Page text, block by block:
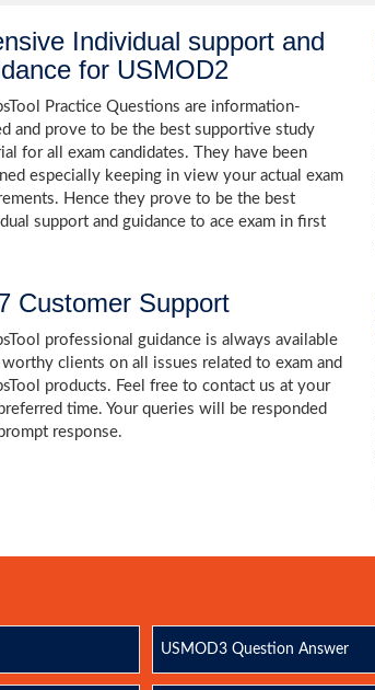
Individual support and
for USMOD2
Practice Questions are information-
and prove to be the best supportive study
for all exam candidates. They have been
especially keeping in view your actual exam
Hence they prove to be the best
support and guidance to ace exam in first
Customer Support
professional guidance is always available
clients on all issues related to exam and
products. Feel free to contact us at your
time. Your queries will be responded
response.
USMOD3 Question Answer